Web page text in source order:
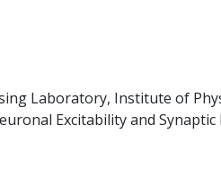
Laboratory, Institute of
Excitability and